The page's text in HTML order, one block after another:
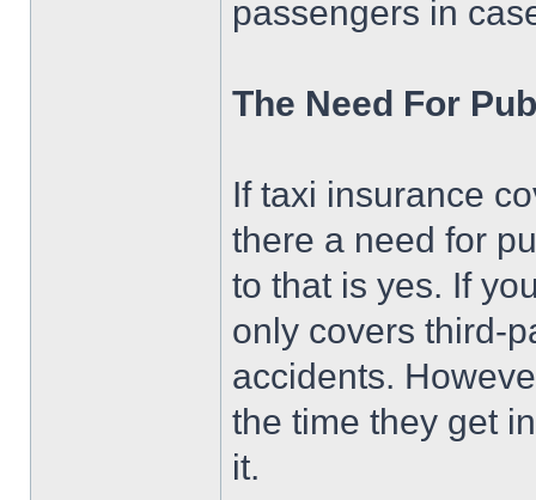
passengers in
The Need For
If taxi insurance
there a need for
to that is yes. If
only covers third-
accidents.
the time they get
it.